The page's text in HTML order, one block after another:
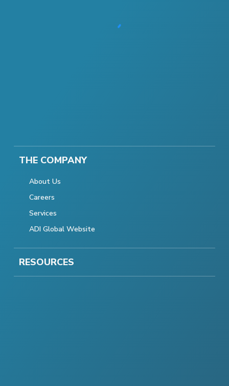
THE COMPANY
About Us
Careers
Services
ADI Global Website
RESOURCES